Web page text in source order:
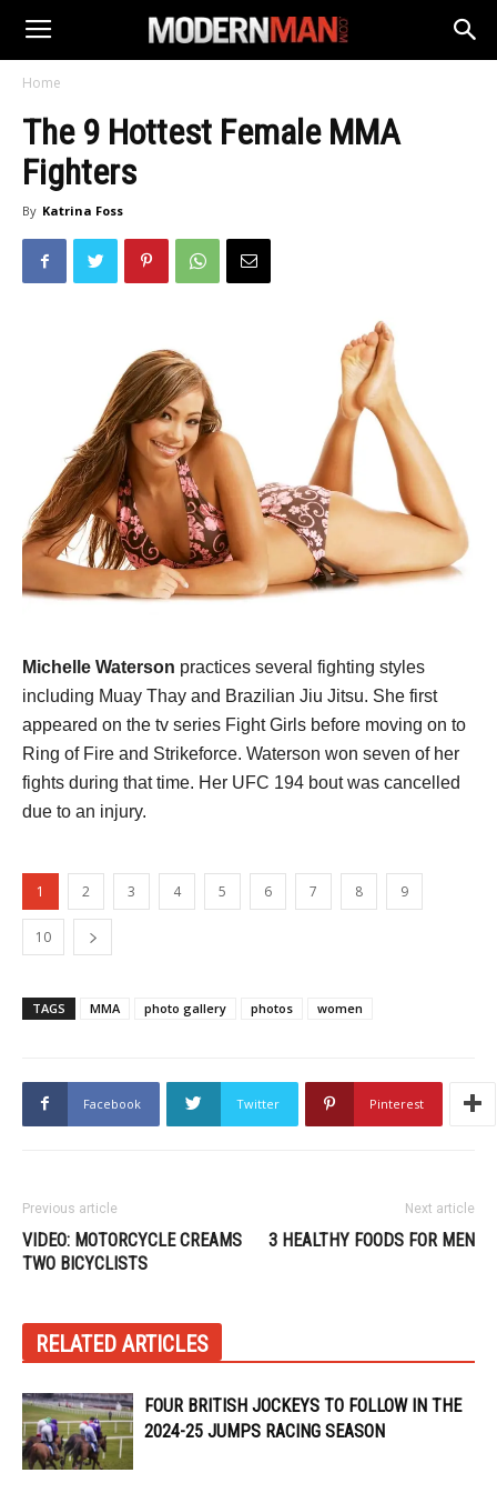
Home
The 9 Hottest Female MMA
Fighters
By Katrina Foss
Michelle Waterson practices several fighting styles
including Muay Thay and Brazilian Jiu Jitsu. She first
appeared on the tv series Fight Girls before moving on to
Ring of Fire and Strikeforce. Waterson won seven of her
fights during that time. Her UFC 194 bout was cancelled
due to an injury.
1 2 3 4 5 6 7 8 9
10
TAGS MMA photo gallery photos women
Facebook Twitter Pinterest
Previous article
VIDEO: MOTORCYCLE CREAMS
TWO BICYCLISTS
Next article
3 HEALTHY FOODS FOR MEN
RELATED ARTICLES
FOUR BRITISH JOCKEYS TO FOLLOW IN THE
2024-25 JUMPS RACING SEASON